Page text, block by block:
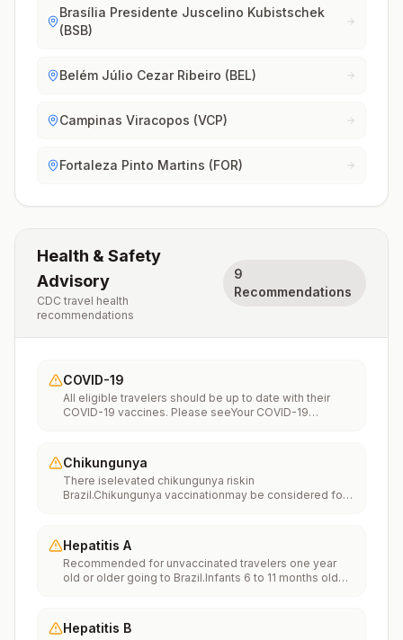
Brasília Presidente Juscelino Kubistschek
(BSB)
Belém Júlio Cezar Ribeiro (BEL)
Campinas Viracopos (VCP)
Fortaleza Pinto Martins (FOR)
Health & Safety
Advisory
CDC travel health
recommendations
9
Recommendations
COVID-19
All eligible travelers should be up to date with their
COVID-19 vaccines. Please seeYour COVID-19
Chikungunya
There iselevated chikungunya riskin
Brazil.Chikungunya vaccinationmay be considered for
example, 6 months or more).
Hepatitis A
Recommended for unvaccinated travelers one year
old or older going to Brazil.Infants 6 to 11 months old
series.Travelers allergic to a vaccine component
should receive a single dose of immune globulin,
Hepatitis B